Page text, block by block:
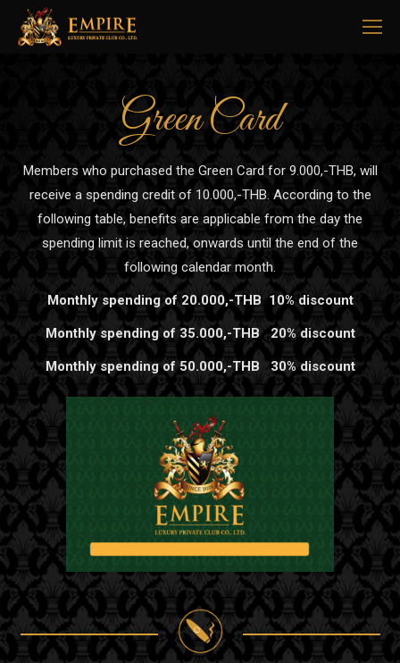
Green Card
Members who purchased the Green Card for 9.000,-THB, will
receive a spending credit of 10.000,-THB. According to the
following table, benefits are applicable from the day the
spending limit is reached, onwards until the end of the
following calendar month.
Monthly spending of 20.000,-THB 10% discount
Monthly spending of 35.000,-THB 20% discount
Monthly spending of 50.000,-THB 30% discount